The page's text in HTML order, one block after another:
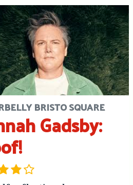
BRISTO SQUARE
Gadsby: